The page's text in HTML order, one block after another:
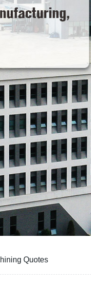
Quotes